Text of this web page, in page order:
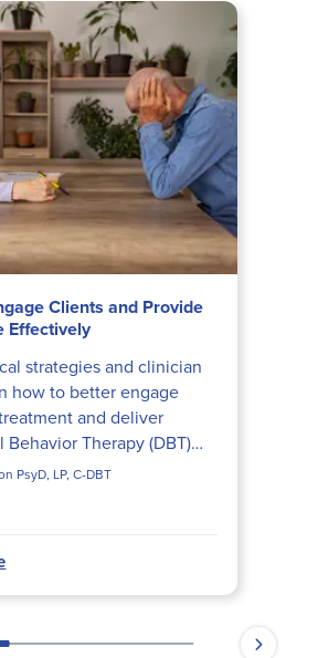
Clients and Provide
Effectively
strategies and clinician
how to better engage
and deliver
Behavior Therapy (DBT)
PsyD, LP, C-DBT